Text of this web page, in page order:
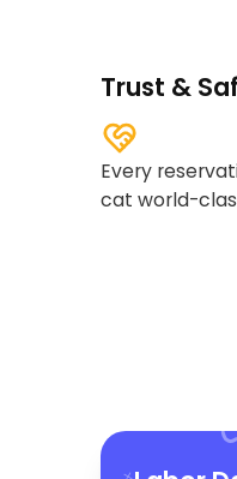
Trust &
Every
cat world-